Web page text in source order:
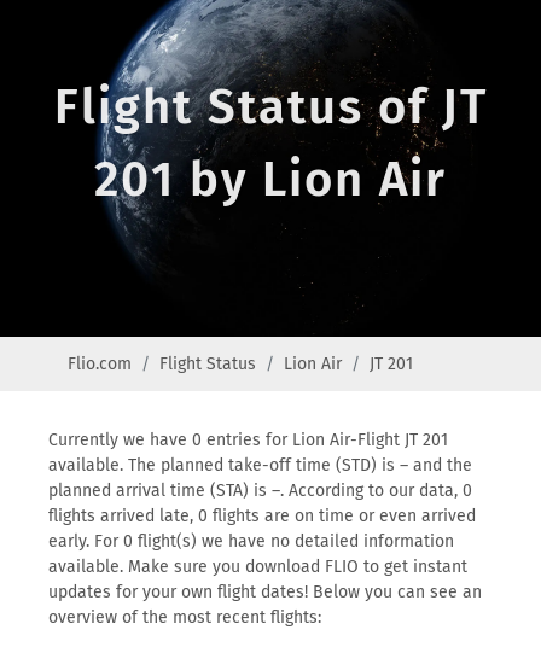
Flight Status of JT
201 by Lion Air
Flio.com Flight Status Lion Air JT 201
Currently we have 0 entries for Lion Air-Flight JT 201
available. The planned take-off time (STD) is – and the
planned arrival time (STA) is –. According to our data, 0
flights arrived late, 0 flights are on time or even arrived
early. For 0 flight(s) we have no detailed information
available. Make sure you download FLIO to get instant
updates for your own flight dates! Below you can see an
overview of the most recent flights: